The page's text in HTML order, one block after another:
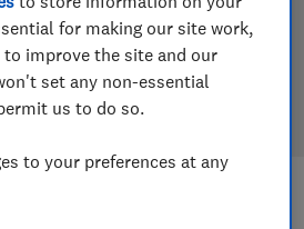
are based on our own
test harder in the lab so you
tracker when you shop.
for making our site work,
improve the site and our
set any non-essential
us to do so.
to your preferences at any